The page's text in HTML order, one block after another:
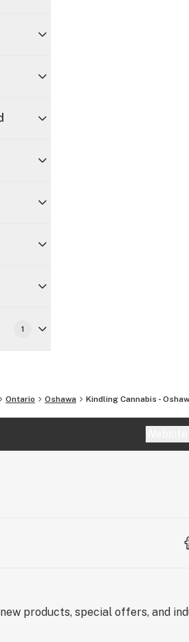
1
Ontario Oshawa Kindling Cannabis -
products, special offers, and